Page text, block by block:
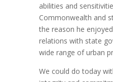
abilities and
Commonwealth and
the reason he
relations with state
wide range of urban
We could do today